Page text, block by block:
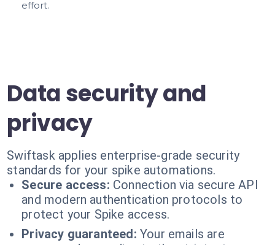
effort.
Data security and
privacy
Swiftask applies enterprise-grade security
standards for your spike automations.
Secure access: Connection via secure API
and modern authentication protocols to
protect your Spike access.
Privacy guaranteed: Your emails are